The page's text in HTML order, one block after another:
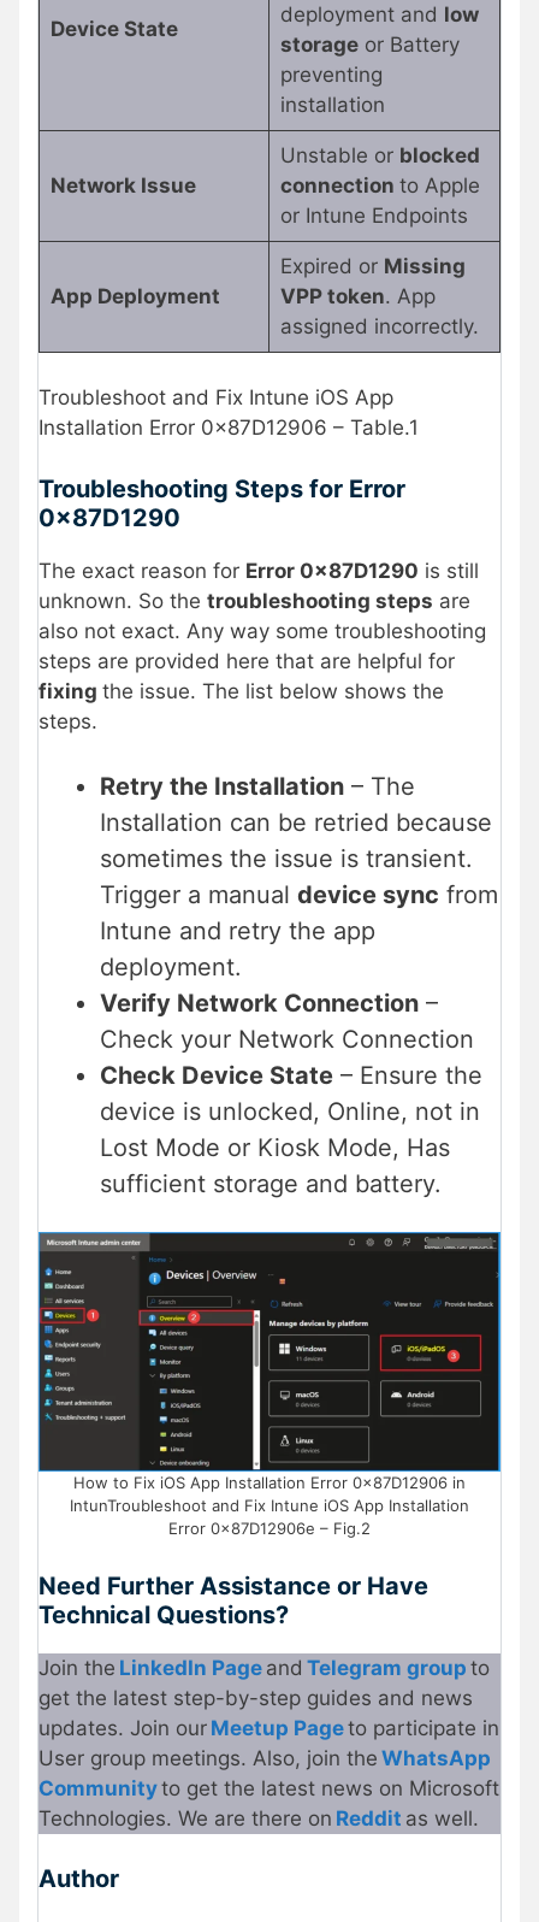
Device State
deployment and low
storageor Battery
preventing
installation
Network Issue
Unstable or blocked
connection to Apple
or Intune Endpoints
App Deployment
Expired or Missing
VPP token. App
assigned incorrectly.
Troubleshoot and Fix Intune iOS App
Installation Error 0x87D12906 – Table.1
Troubleshooting Steps for Error
0x87D1290
The exact reason for Error 0x87D1290 is still
unknown. So the troubleshooting steps are
also not exact. Any way some troubleshooting
steps are provided here that are helpful for
fixing the issue. The list below shows the
steps.
Retry the Installation – The
Installation can be retried because
sometimes the issue is transient.
Trigger a manual device sync from
Intune and retry the app
deployment.
Verify Network Connection –
Check your Network Connection
Check Device State – Ensure the
device is unlocked, Online, not in
Lost Mode or Kiosk Mode, Has
sufficient storage and battery.
How to Fix iOS App Installation Error 0x87D12906 in
IntunTroubleshoot and Fix Intune iOS App Installation
Error 0x87D12906e – Fig.2
Need Further Assistance or Have
Technical Questions?
Join the LinkedIn Page and Telegram group to
get the latest step-by-step guides and news
updates. Join our Meetup Pageto participate in
User group meetings. Also, join the WhatsApp
Communityto get the latest news on Microsoft
Technologies. We are there on Reddit as well.
Author